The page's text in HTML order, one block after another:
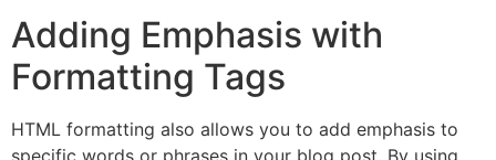
Adding Emphasis with
Formatting Tags
HTML formatting also allows you to add emphasis to
specific words or phrases in your blog post. By using